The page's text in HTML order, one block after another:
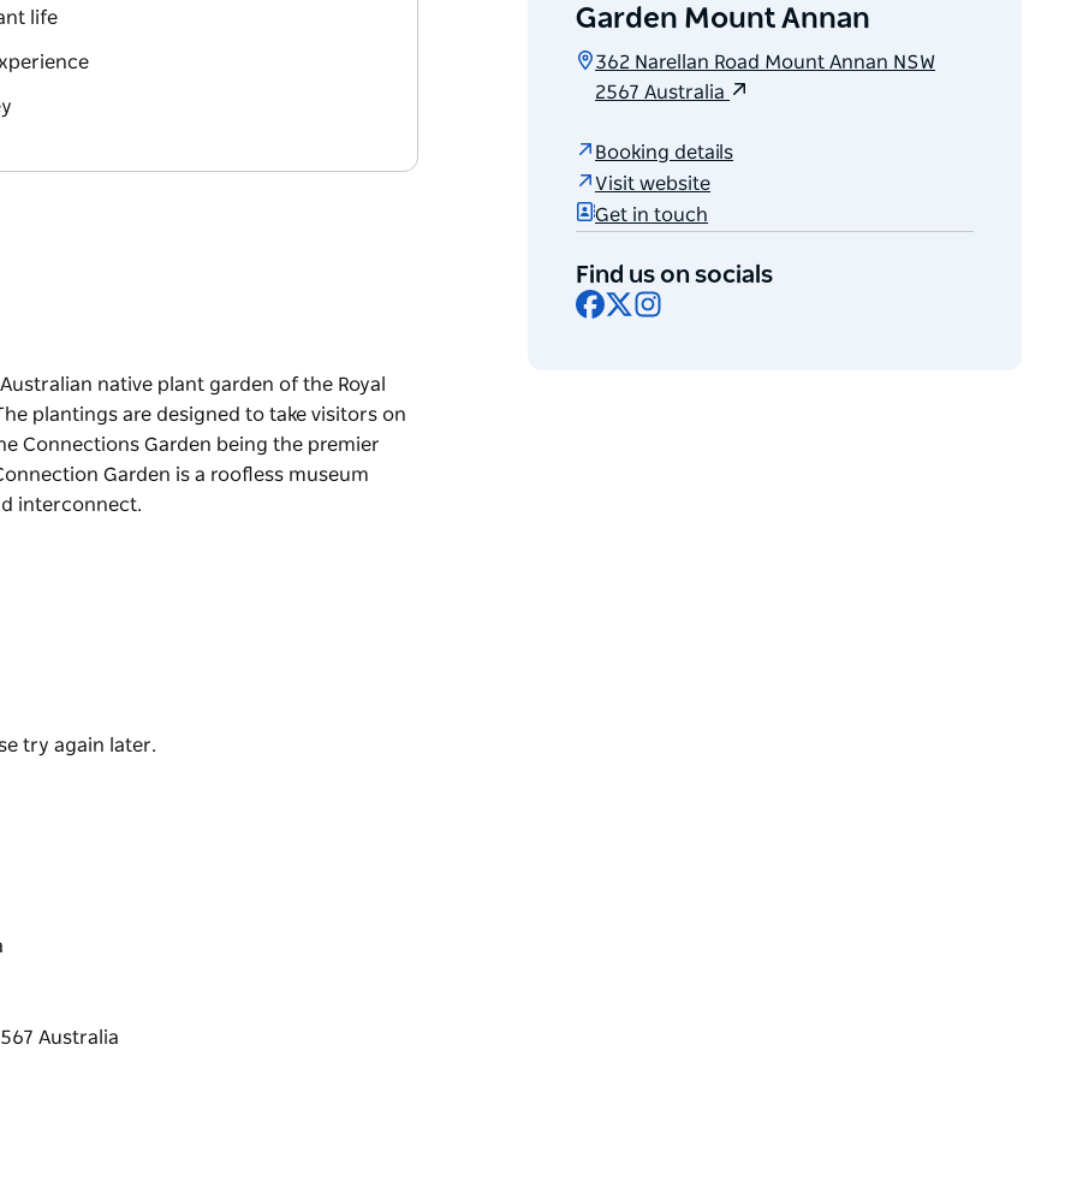
life
native plant garden of the Royal
plantings are designed to take visitors on
Connections Garden being the premier
Garden is a roofless museum
interconnect.
Garden Mount Annan
362 Narellan Road Mount Annan NSW
2567 Australia
Booking details
Visit website
Get in touch
Find us on socials
Facebook
X
try again later.